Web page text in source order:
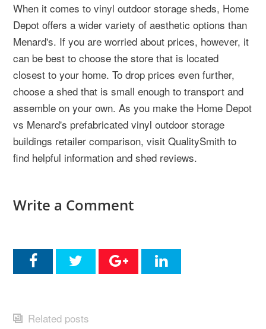
When it comes to vinyl outdoor storage sheds, Home
Depot offers a wider variety of aesthetic options than
Menard's. If you are worried about prices, however, it
can be best to choose the store that is located
closest to your home. To drop prices even further,
choose a shed that is small enough to transport and
assemble on your own. As you make the Home Depot
vs Menard's prefabricated vinyl outdoor storage
buildings retailer comparison, visit QualitySmith to
find helpful information and shed reviews.
Write a Comment
Related posts